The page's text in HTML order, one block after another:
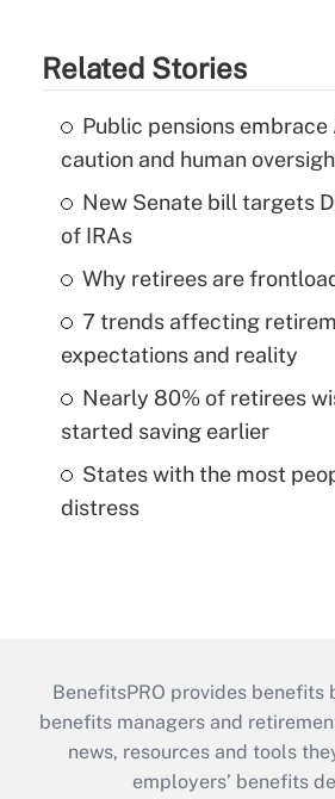
Related Stories
Public pensions embrace
caution and human
New Senate bill targets
of IRAs
Why retirees are
7 trends affecting
expectations and reality
Nearly 80% of retirees
started saving earlier
States with the most
distress
BenefitsPRO provides benefits
benefits managers and
news, resources and tools
employers’ benefits